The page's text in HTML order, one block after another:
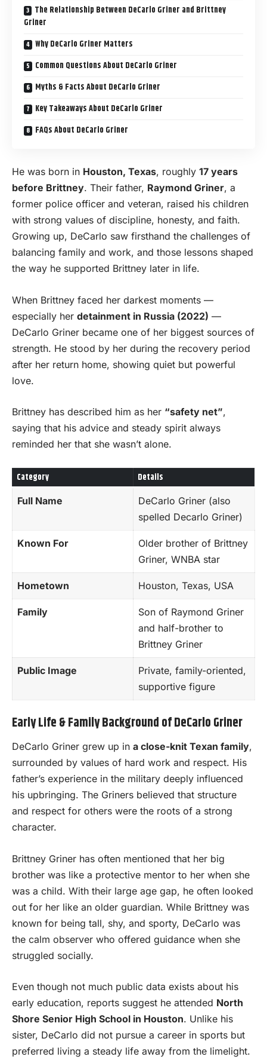
The Relationship Between DeCarlo Griner and Brittney
Griner
Why DeCarlo Griner Matters
Common Questions About DeCarlo Griner
Myths & Facts About DeCarlo Griner
Key Takeaways About DeCarlo Griner
FAQs About DeCarlo Griner
He was born in Houston, Texas, roughly 17 years
before Brittney. Their father, Raymond Griner, a
former police officer and veteran, raised his children
with strong values of discipline, honesty, and faith.
Growing up, DeCarlo saw firsthand the challenges of
balancing family and work, and those lessons shaped
the way he supported Brittney later in life.
When Brittney faced her darkest moments —
especially her detainment in Russia (2022) —
DeCarlo Griner became one of her biggest sources of
strength. He stood by her during the recovery period
after her return home, showing quiet but powerful
love.
Brittney has described him as her “safety net”,
saying that his advice and steady spirit always
reminded her that she wasn’t alone.
Category Details
Full Name
DeCarlo Griner (also
spelled Decarlo Griner)
Known For
Older brother of Brittney
Griner, WNBA star
Hometown Houston, Texas, USA
Family
Son of Raymond Griner
and half-brother to
Brittney Griner
Public Image
Private, family-oriented,
supportive figure
Early Life & Family Background of DeCarlo Griner
DeCarlo Griner grew up in a close-knit Texan family,
surrounded by values of hard work and respect. His
father’s experience in the military deeply influenced
his upbringing. The Griners believed that structure
and respect for others were the roots of a strong
character.
Brittney Griner has often mentioned that her big
brother was like a protective mentor to her when she
was a child. With their large age gap, he often looked
out for her like an older guardian. While Brittney was
known for being tall, shy, and sporty, DeCarlo was
the calm observer who offered guidance when she
struggled socially.
Even though not much public data exists about his
early education, reports suggest he attended North
Shore Senior High School in Houston. Unlike his
sister, DeCarlo did not pursue a career in sports but
preferred living a steady life away from the limelight.